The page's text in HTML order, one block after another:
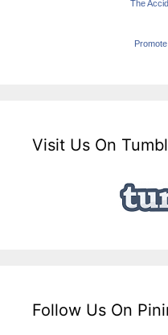
The
Visit Us On
Follow Us On